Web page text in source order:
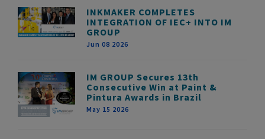
INKMAKER COMPLETES
INTEGRATION OF IEC+ INTO IM
GROUP
Jun 08 2026
IM GROUP Secures 13th
Consecutive Win at Paint &
Pintura Awards in Brazil
May 15 2026